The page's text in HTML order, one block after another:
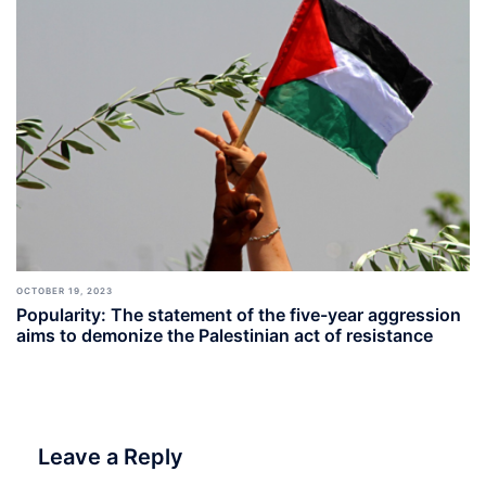
OCTOBER 19, 2023
Popularity: The statement of the five-year aggression
aims to demonize the Palestinian act of resistance
Leave a Reply